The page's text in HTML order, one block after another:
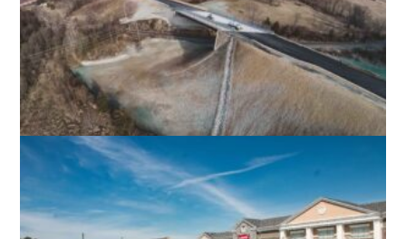
NORFOLK, VA
SHENANDOAH VALLEY DEVELOPMENT
PROJECTS
AUGUSTA COUNTY, VA